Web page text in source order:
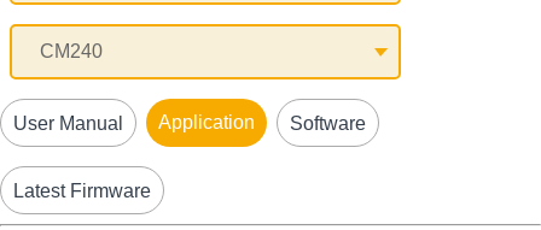
User Manual Application Software
Latest Firmware